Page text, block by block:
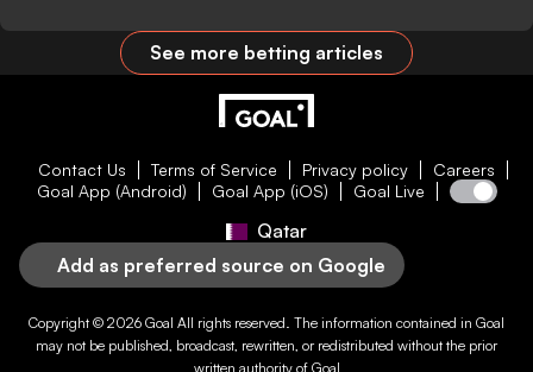
See more betting articles
Contact Us Terms of Service Privacy policy
Careers
Goal App (Android)
Goal App (iOS) Goal Live
Qatar
Add as preferred source on Google
Copyright © 2026 Goal All rights reserved. The information contained in Goal
may not be published, broadcast, rewritten, or redistributed without the prior
written authority of Goal